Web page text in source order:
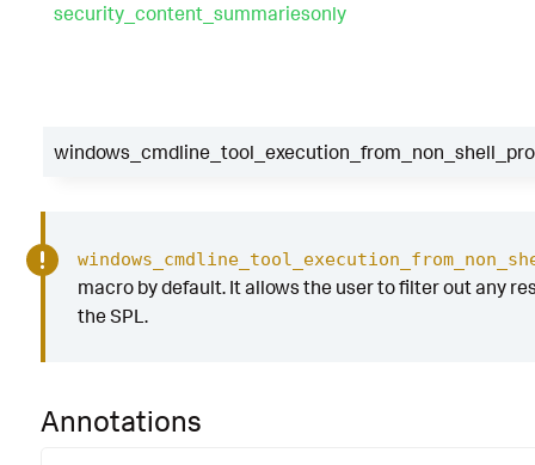
security_content_summariesonly
macro by default. It allows the user to filter out any
the SPL.
Annotations